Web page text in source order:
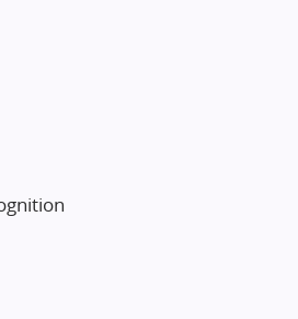
Builders